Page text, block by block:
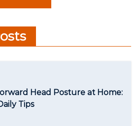
Health
Head Posture at Home:
Tips